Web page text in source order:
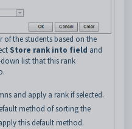
of the students based on the
Store rank into field and
list that this rank
and apply a rank if selected.
method of sorting the
this default method.